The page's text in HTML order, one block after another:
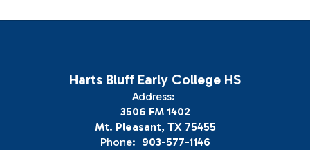
Harts Bluff Early College HS
Address:
3506 FM 1402
Mt. Pleasant, TX 75455
Phone: 903-577-1146